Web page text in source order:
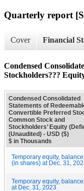
Quarterly report
Cover Financial
Condensed
Stockholders???
Condensed Consolidated
Statements of
Convertible Preferred
Common Stock and
Stockholders’ Equity
(Unaudited) - USD ($)
$ in Thousands
Temporary equity,
(in shares) at Dec. 31,
Temporary equity,
at Dec. 31, 2023